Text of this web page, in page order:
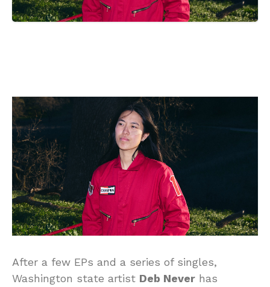
After a few EPs and a series of singles,
Washington state artist Deb Never has